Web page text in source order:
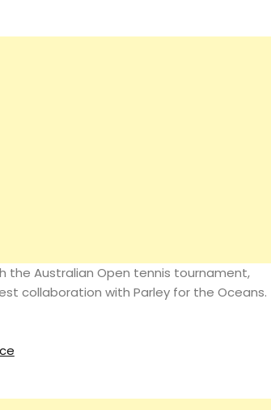
the Australian Open tennis tournament,
collaboration with Parley for the Oceans.